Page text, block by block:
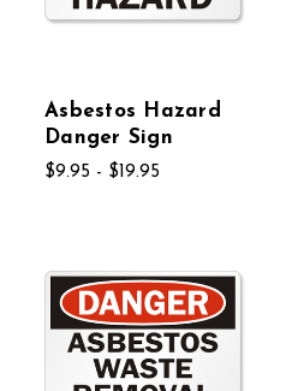
Asbestos Hazard
Danger Sign
$9.95 - $19.95